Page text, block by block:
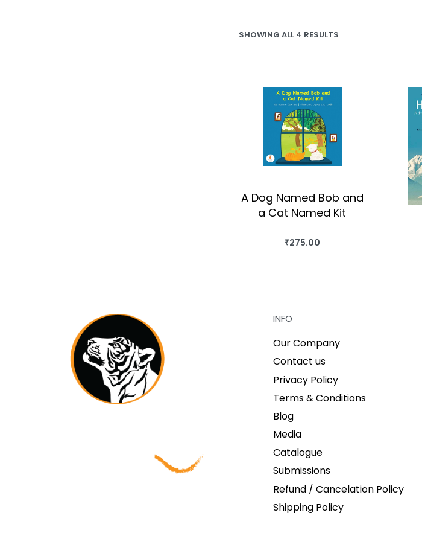
SHOWING ALL 4 RESULTS
A Dog Named Bob and
a Cat Named Kit
₹275.00
BUY THIS BOOK
INFO
Our Company
Contact us
Privacy Policy
Terms & Conditions
Blog
Media
Catalogue
Submissions
Refund / Cancelation Policy
Shipping Policy